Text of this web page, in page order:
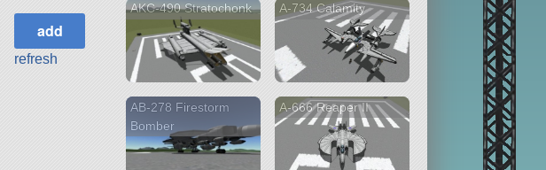
refresh
AKC-490 Stratochonk A-734 Calamity
AB-278 Firestorm
Bomber
A-666 Reaper II